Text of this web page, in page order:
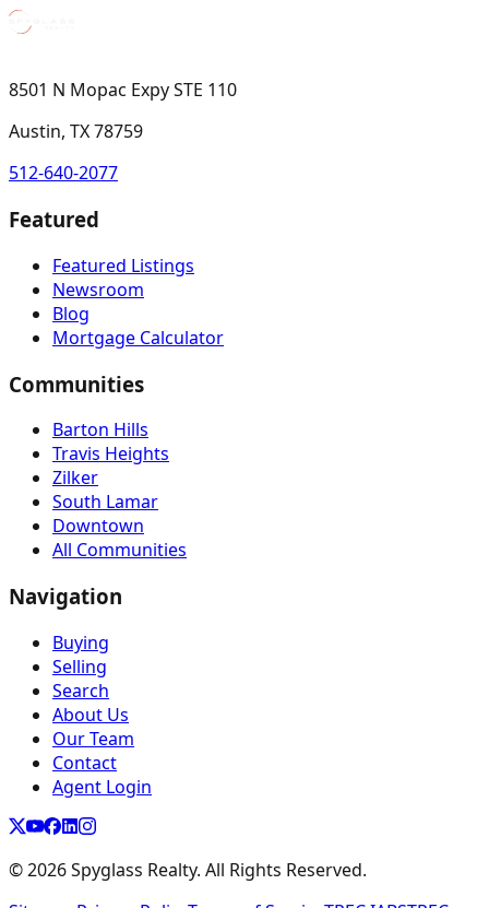
8501 N Mopac Expy STE 110
Austin, TX 78759
512-640-2077
Featured
Featured Listings
Newsroom
Blog
Mortgage Calculator
Communities
Barton Hills
Travis Heights
Zilker
South Lamar
Downtown
All Communities
Navigation
Buying
Selling
Search
About Us
Our Team
Contact
Agent Login
©2026Spyglass Realty. All Rights Reserved.